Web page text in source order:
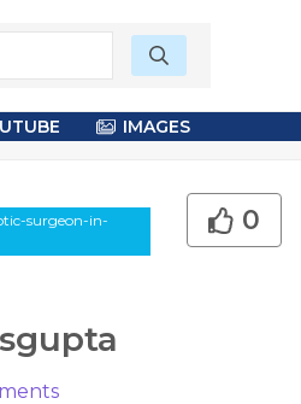
IMAGES
surgeon-in-
0